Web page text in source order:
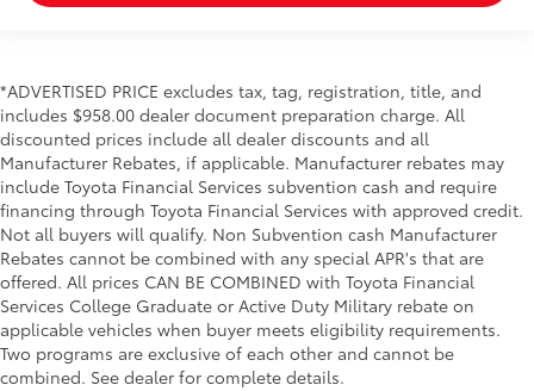
*ADVERTISED PRICE excludes tax, tag, registration, title, and
includes $958.00 dealer document preparation charge. All
discounted prices include all dealer discounts and all
Manufacturer Rebates, if applicable. Manufacturer rebates may
include Toyota Financial Services subvention cash and require
financing through Toyota Financial Services with approved credit.
Not all buyers will qualify. Non Subvention cash Manufacturer
Rebates cannot be combined with any special APR's that are
offered. All prices CAN BE COMBINED with Toyota Financial
Services College Graduate or Active Duty Military rebate on
applicable vehicles when buyer meets eligibility requirements.
Two programs are exclusive of each other and cannot be
combined. See dealer for complete details.